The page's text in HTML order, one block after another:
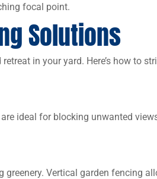
focal point.
Solutions
in your yard. Here’s how to
ideal for blocking unwanted
greenery. Vertical garden fencing